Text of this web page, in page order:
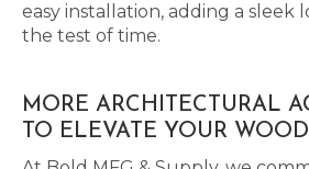
easy installation, adding a sleek
the test of time.
MORE ARCHITECTURAL
TO ELEVATE YOUR